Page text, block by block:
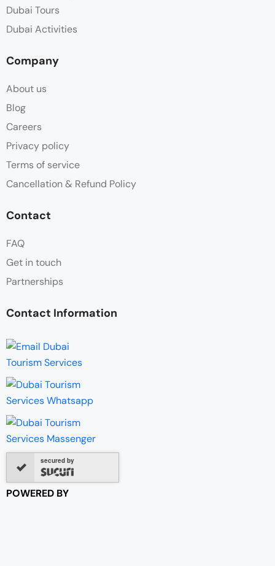
Dubai Tours
Dubai Activities
Company
About us
Blog
Careers
Privacy policy
Terms of service
Cancellation & Refund Policy
Contact
FAQ
Get in touch
Partnerships
Contact Information
secured by
POWERED BY